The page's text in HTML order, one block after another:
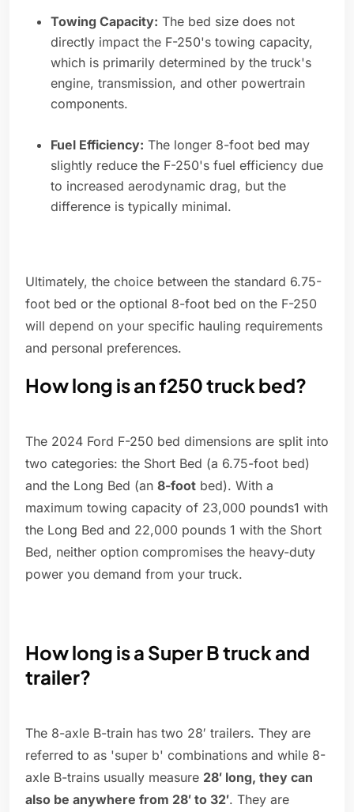
Towing Capacity: The bed size does not
directly impact the F-250's towing capacity,
which is primarily determined by the truck's
engine, transmission, and other powertrain
components.
Fuel Efficiency: The longer 8-foot bed may
slightly reduce the F-250's fuel efficiency due
to increased aerodynamic drag, but the
difference is typically minimal.
Ultimately, the choice between the standard 6.75-
foot bed or the optional 8-foot bed on the F-250
will depend on your specific hauling requirements
and personal preferences.
How long is an f250 truck bed?
The 2024 Ford F-250 bed dimensions are split into
two categories: the Short Bed (a 6.75-foot bed)
and the Long Bed (an 8-foot bed). With a
maximum towing capacity of 23,000 pounds1 with
the Long Bed and 22,000 pounds 1 with the Short
Bed, neither option compromises the heavy-duty
power you demand from your truck.
How long is a Super B truck and
trailer?
The 8-axle B-train has two 28′ trailers. They are
referred to as 'super b' combinations and while 8-
axle B-trains usually measure 28′ long, they can
also be anywhere from 28′ to 32′. They are